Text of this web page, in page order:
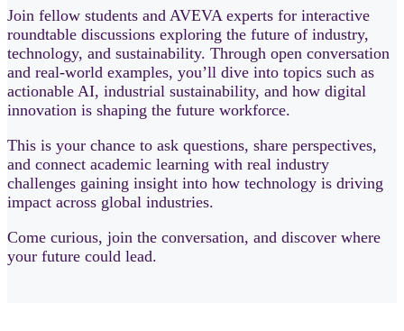
Join fellow students and AVEVA experts for interactive
roundtable discussions exploring the future of industry,
technology, and sustainability. Through open conversation
and real-world examples, you’ll dive into topics such as
actionable AI, industrial sustainability, and how digital
innovation is shaping the future workforce.
This is your chance to ask questions, share perspectives,
and connect academic learning with real industry
challenges gaining insight into how technology is driving
impact across global industries.
Come curious, join the conversation, and discover where
your future could lead.